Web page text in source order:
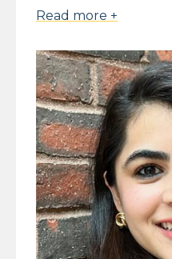
Read more +